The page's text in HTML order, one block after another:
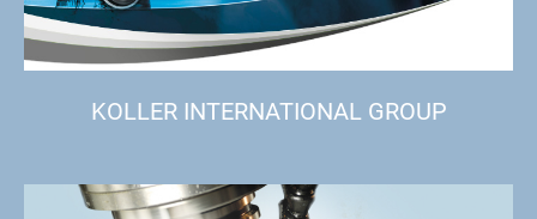
KOLLER INTERNATIONAL GROUP